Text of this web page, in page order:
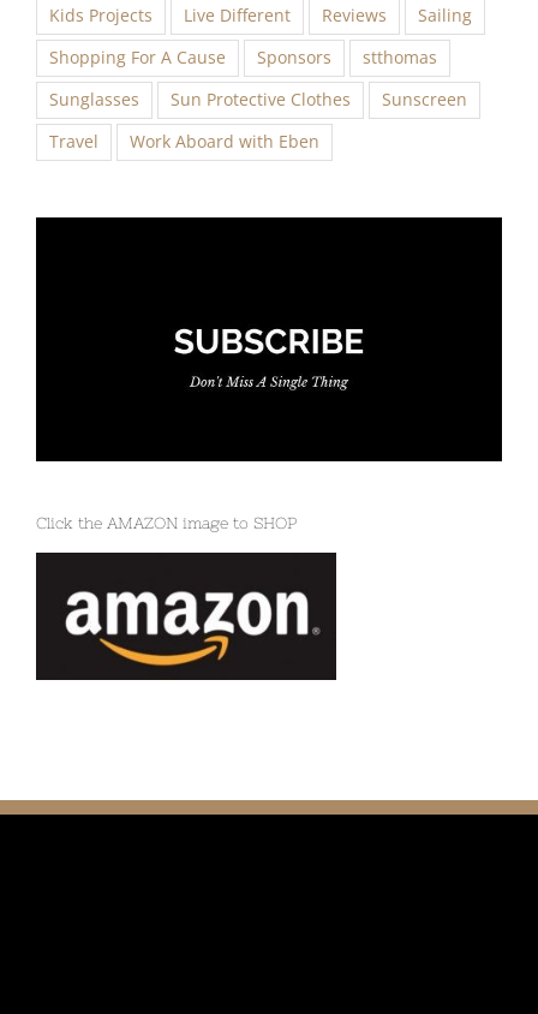
Kids Projects
Live Different Reviews
Sailing
Shopping For A Cause
Sponsors
stthomas
Sunglasses
Sun Protective Clothes
Sunscreen
Travel
Work Aboard with Eben
Click the AMAZON image to SHOP